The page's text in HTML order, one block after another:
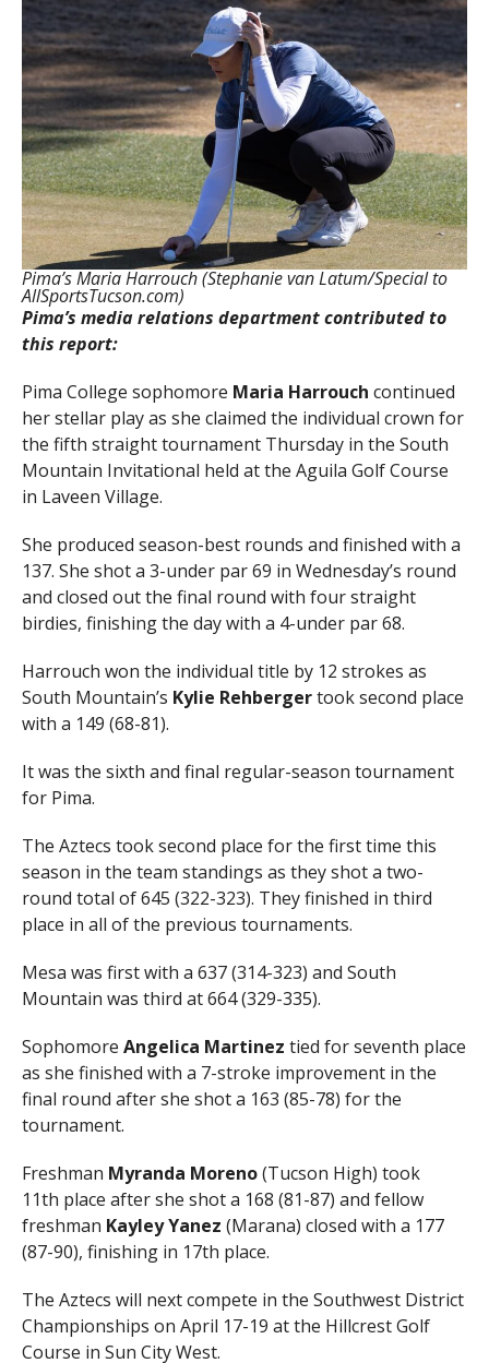
Pima’s Maria Harrouch (Stephanie van Latum/Special to
AllSportsTucson.com)
Pima’s media relations department contributed to
this report:
Pima College sophomore Maria Harrouch continued
her stellar play as she claimed the individual crown for
the fifth straight tournament Thursday in the South
Mountain Invitational held at the Aguila Golf Course
in Laveen Village.
She produced season-best rounds and finished with a
137. She shot a 3-under par 69 in Wednesday’s round
and closed out the final round with four straight
birdies, finishing the day with a 4-under par 68.
Harrouch won the individual title by 12 strokes as
South Mountain’s Kylie Rehbergertook second place
with a 149 (68-81).
It was the sixth and final regular-season tournament
for Pima.
The Aztecs took second place for the first time this
season in the team standings as they shot a two-
round total of 645 (322-323). They finished in third
place in all of the previous tournaments.
Mesa was first with a 637 (314-323) and South
Mountain was third at 664 (329-335).
Sophomore Angelica Martinez tied for seventh place
as she finished with a 7-stroke improvement in the
final round after she shot a 163 (85-78) for the
tournament.
Freshman Myranda Moreno(Tucson High) took
11th place after she shot a 168 (81-87) and fellow
freshman Kayley Yanez (Marana) closed with a 177
(87-90), finishing in 17th place.
The Aztecs will next compete in the Southwest District
Championships on April 17-19 at the Hillcrest Golf
Course in Sun City West.